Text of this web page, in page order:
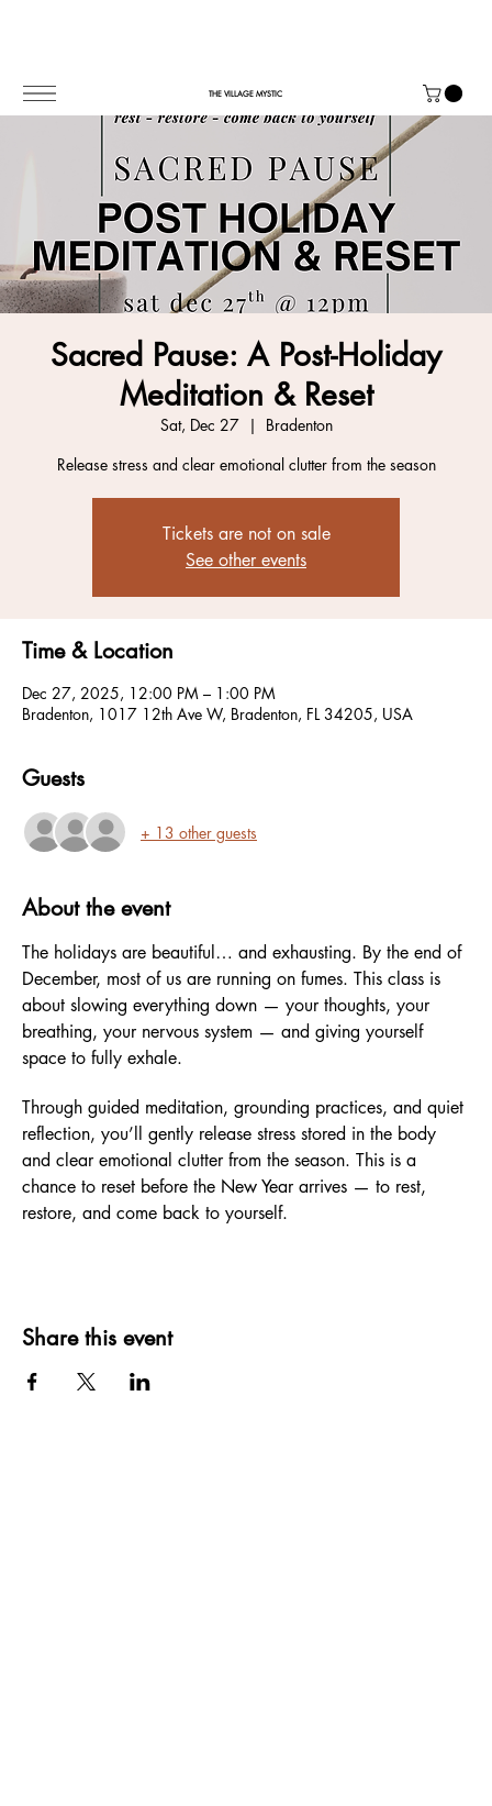
THE VILLAGE MYSTIC
Sacred Pause: A Post-Holiday
Meditation & Reset
Sat, Dec 27
  |
Bradenton
Release stress and clear emotional clutter from the season
Tickets are not on sale
See other events
Time & Location
Dec 27, 2025, 12:00 PM – 1:00 PM
Bradenton, 1017 12th Ave W, Bradenton, FL 34205, USA
Guests
+ 13 other guests
About the event
The holidays are beautiful… and exhausting. By the end of
December, most of us are running on fumes. This class is
about slowing everything down — your thoughts, your
breathing, your nervous system — and giving yourself
space to fully exhale.
Through guided meditation, grounding practices, and quiet
reflection, you’ll gently release stress stored in the body
and clear emotional clutter from the season. This is a
chance to reset before the New Year arrives — to rest,
restore, and come back to yourself.
Share this event